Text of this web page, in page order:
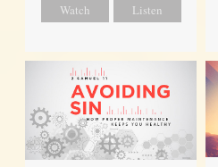
Watch Listen